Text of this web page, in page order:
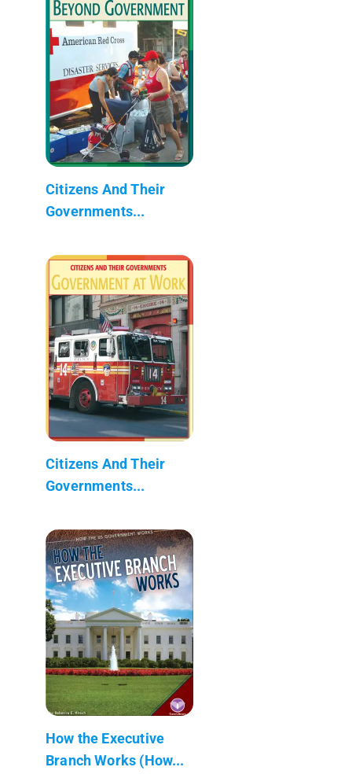
Citizens And Their
Governments...
Citizens And Their
Governments...
How the Executive
Branch Works (How...